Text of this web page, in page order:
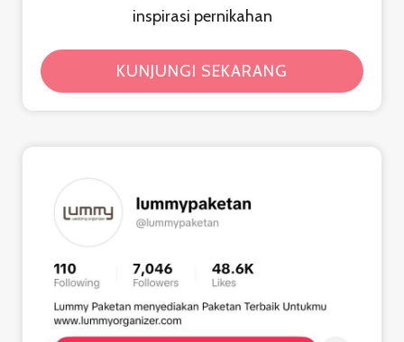
inspirasi pernikahan
KUNJUNGI SEKARANG